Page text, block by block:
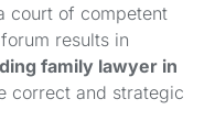
court of competent
results in
family lawyer in
correct and strategic